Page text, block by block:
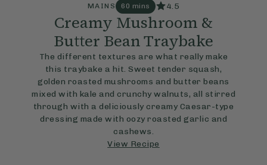
MAINS 60 mins 4.5
Creamy Mushroom &
Butter Bean Traybake
The different textures are what really make
this traybake a hit. Sweet tender squash,
golden roasted mushrooms and butter beans
mixed with kale and crunchy walnuts, all stirred
through with a deliciously creamy Caesar-type
dressing made with oozy roasted garlic and
cashews.
View Recipe